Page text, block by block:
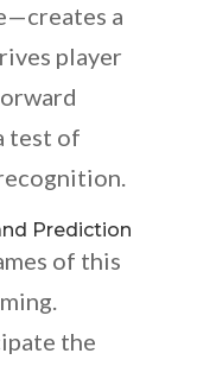
a
player
test of
Prediction
of this
the